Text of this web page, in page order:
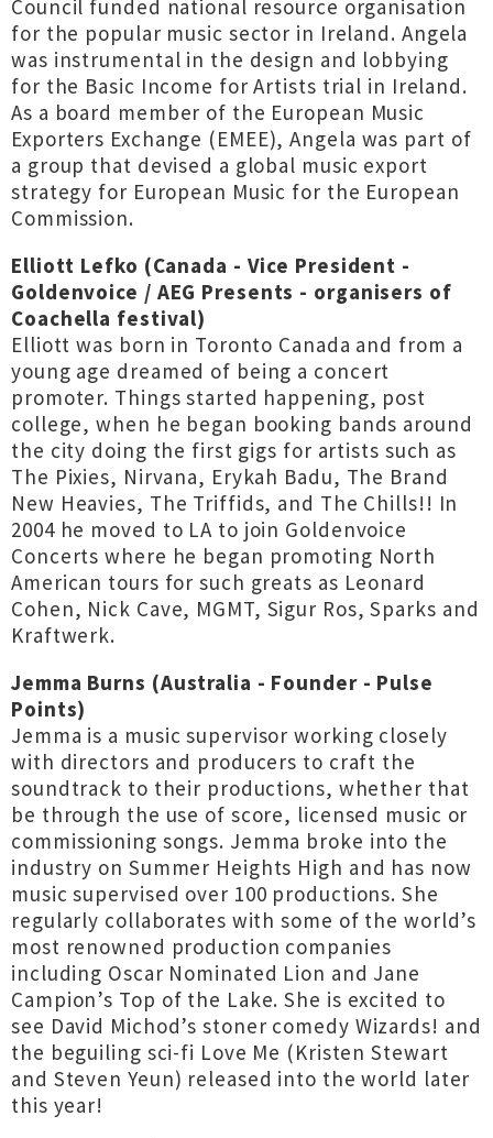
Council funded national resource organisation
for the popular music sector in Ireland. Angela
was instrumental in the design and lobbying
for the Basic Income for Artists trial in Ireland.
As a board member of the European Music
Exporters Exchange (EMEE), Angela was part of
a group that devised a global music export
strategy for European Music for the European
Commission.
Elliott Lefko (Canada - Vice President -
Goldenvoice / AEG Presents - organisers of
Coachella festival)
Elliott was born in Toronto Canada and from a
young age dreamed of being a concert
promoter. Things started happening, post
college, when he began booking bands around
the city doing the first gigs for artists such as
The Pixies, Nirvana, Erykah Badu, The Brand
New Heavies, The Triffids, and The Chills!! In
2004 he moved to LA to join Goldenvoice
Concerts where he began promoting North
American tours for such greats as Leonard
Cohen, Nick Cave, MGMT, Sigur Ros, Sparks and
Kraftwerk.
Jemma Burns (Australia - Founder - Pulse
Points)
Jemma is a music supervisor working closely
with directors and producers to craft the
soundtrack to their productions, whether that
be through the use of score, licensed music or
commissioning songs. Jemma broke into the
industry on Summer Heights High and has now
music supervised over 100 productions. She
regularly collaborates with some of the world’s
most renowned production companies
including Oscar Nominated Lion and Jane
Campion’s Top of the Lake. She is excited to
see David Michod’s stoner comedy Wizards! and
the beguiling sci-fi Love Me (Kristen Stewart
and Steven Yeun) released into the world later
this year!